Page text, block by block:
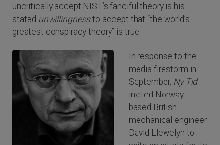
uncritically accept NIST’s fanciful theory is his
stated unwillingnessto accept that “the world’s
greatest conspiracy theory” is true.
In response to the
media firestorm in
September, Ny Tid
invited Norway-
based British
mechanical engineer
David Llewelyn to